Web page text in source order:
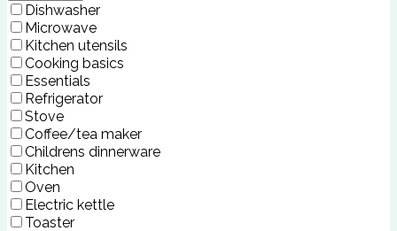
Dishwasher
Microwave
Kitchen utensils
Cooking basics
Essentials
Refrigerator
Stove
Coffee/tea maker
Childrens dinnerware
Kitchen
Oven
Electric kettle
Toaster